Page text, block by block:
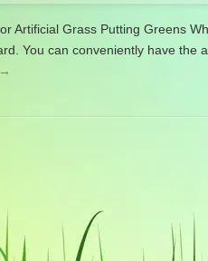
Artificial Grass Putting Greens
You can conveniently have the
→